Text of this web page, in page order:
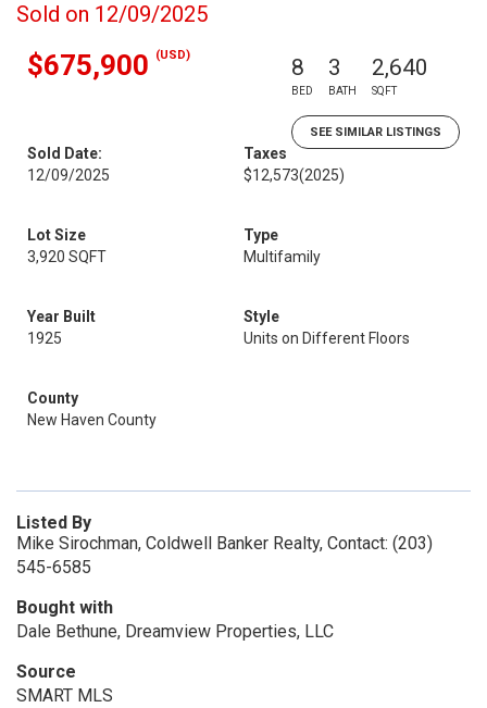
Sold on 12/09/2025
$675,900 (USD) 8
BED
3
BATH
2,640
SQFT
SEE SIMILAR LISTINGS
Sold Date:
12/09/2025
Taxes
$12,573(2025)
Lot Size
3,920 SQFT
Type
Multifamily
Year Built
1925
Style
Units on Different Floors
County
New Haven County
Listed By
Mike Sirochman, Coldwell Banker Realty, Contact: (203)
545-6585
Bought with
Dale Bethune, Dreamview Properties, LLC
Source
SMART MLS